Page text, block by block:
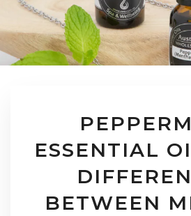
ESSENTIAL
BETWEEN